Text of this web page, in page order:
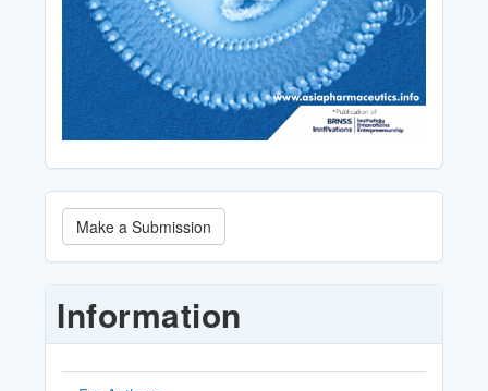
Make
a
Submission
Make a Submission
Information